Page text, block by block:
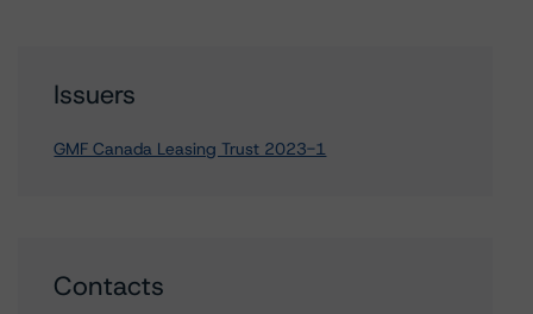
Issuers
GMF Canada Leasing Trust 2023-1
Contacts